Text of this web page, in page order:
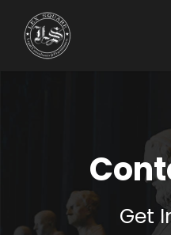
Get